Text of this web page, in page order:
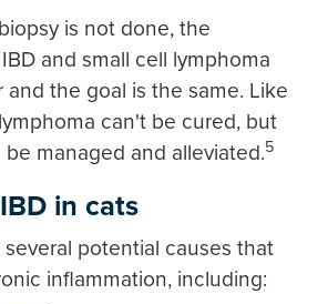
is not done, the
and small cell lymphoma
and the goal is the same. Like
can't be cured, but
managed and alleviated.5
in cats
several potential causes that
inflammation, including: